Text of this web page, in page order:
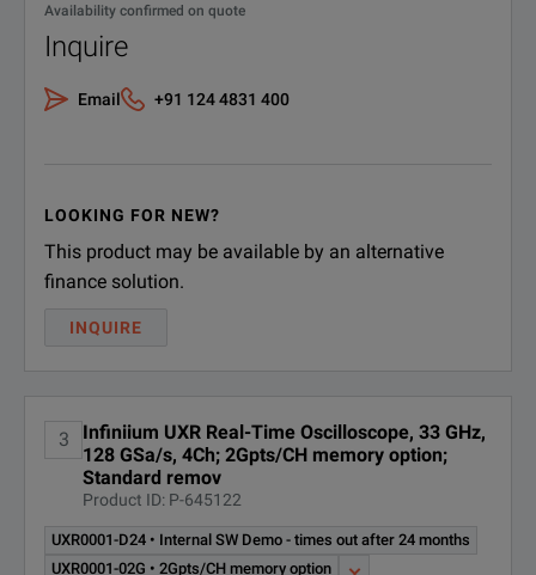
Availability confirmed on quote
Inquire
Email +91 124 4831 400
LOOKING FOR NEW?
This product may be available by an alternative
finance solution.
INQUIRE
3
Infiniium UXR Real-Time Oscilloscope, 33 GHz,
128 GSa/s, 4Ch; 2Gpts/CH memory option;
Standard remov
Product ID: P-645122
UXR0001-D24 • Internal SW Demo - times out after 24 months
UXR0001-02G • 2Gpts/CH memory option